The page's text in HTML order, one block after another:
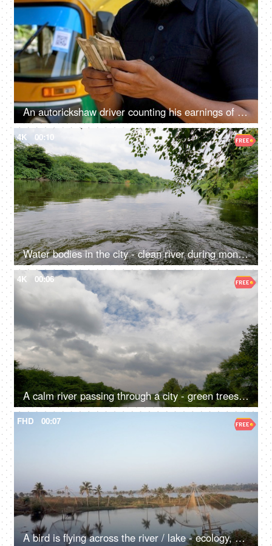
An autorickshaw driver counting his earnings of the day - Indian currency, small business, cash market economy
4K 00:10
Water bodies in the city - clean river during monsoons in north India
4K 00:06
A calm river passing through a city - green trees, water bodies, overcast sky, brown muddy water
FHD 00:07
A bird is flying across the river / lake - ecology, a natural source of water